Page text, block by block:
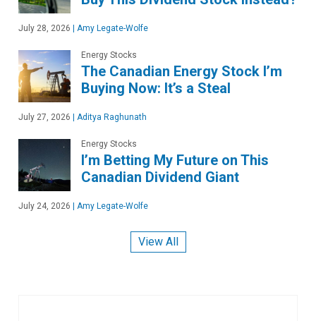
July 28, 2026 | Amy Legate-Wolfe
Energy Stocks
The Canadian Energy Stock I’m
Buying Now: It’s a Steal
July 27, 2026 | Aditya Raghunath
Energy Stocks
I’m Betting My Future on This
Canadian Dividend Giant
July 24, 2026 | Amy Legate-Wolfe
View All